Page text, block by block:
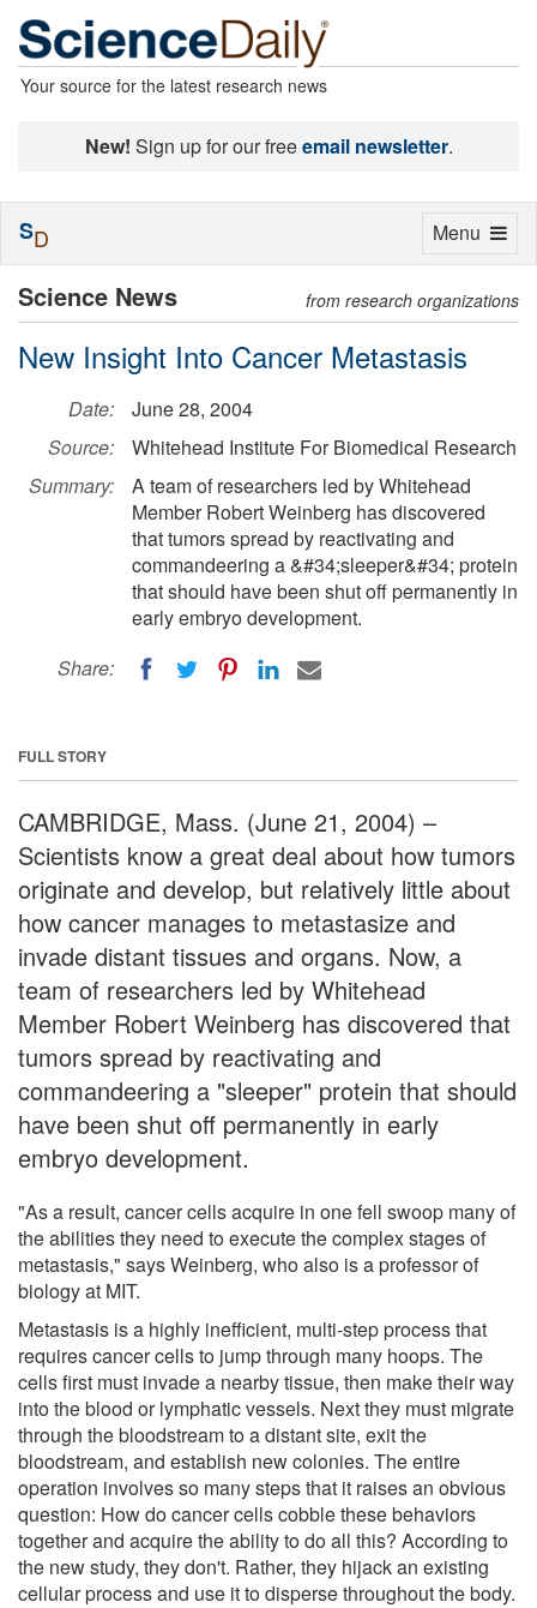
Your source for the latest research news
New! Sign up for our freeemail newsletter.
Science News from research organizations
New Insight Into Cancer Metastasis
Date:
June 28, 2004
Source:
Whitehead Institute For Biomedical Research
Summary:
A team of researchers led by Whitehead
Member Robert Weinberg has discovered
that tumors spread by reactivating and
commandeering a &#34;sleeper&#34; protein
that should have been shut off permanently in
early embryo development.
Share:
FULL STORY
CAMBRIDGE, Mass. (June 21, 2004) –
Scientists know a great deal about how tumors
originate and develop, but relatively little about
how cancer manages to metastasize and
invade distant tissues and organs. Now, a
team of researchers led by Whitehead
Member Robert Weinberg has discovered that
tumors spread by reactivating and
commandeering a "sleeper" protein that should
have been shut off permanently in early
embryo development.
"As a result, cancer cells acquire in one fell swoop many of
the abilities they need to execute the complex stages of
metastasis," says Weinberg, who also is a professor of
biology at MIT.
Metastasis is a highly inefficient, multi-step process that
requires cancer cells to jump through many hoops. The
cells first must invade a nearby tissue, then make their way
into the blood or lymphatic vessels. Next they must migrate
through the bloodstream to a distant site, exit the
bloodstream, and establish new colonies. The entire
operation involves so many steps that it raises an obvious
question: How do cancer cells cobble these behaviors
together and acquire the ability to do all this? According to
the new study, they don't. Rather, they hijack an existing
cellular process and use it to disperse throughout the body.
Toggle
Menu
SD